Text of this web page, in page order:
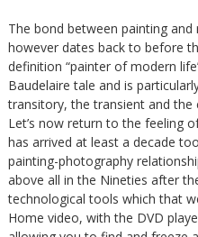
The bond between painting
however dates back to before
definition “painter of modern
Baudelaire tale and is
transitory, the transient and the
Let’s now return to the feeling
has arrived at least a decade
painting-photography
above all in the Nineties after
technological tools which that
Home video, with the DVD